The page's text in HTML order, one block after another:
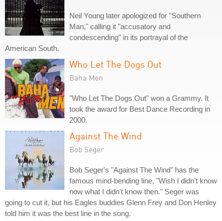
Neil Young later apologized for "Southern
Man," calling it "accusatory and
condescending" in its portrayal of the
American South.
Who Let The Dogs Out
Baha Men
"Who Let The Dogs Out" won a Grammy. It
took the award for Best Dance Recording in
2000.
Against The Wind
Bob Seger
Bob Seger's "Against The Wind" has the
famous mind-bending line, "Wish I didn't know
now what I didn't know then." Seger was
going to cut it, but his Eagles buddies Glenn Frey and Don Henley
told him it was the best line in the song.